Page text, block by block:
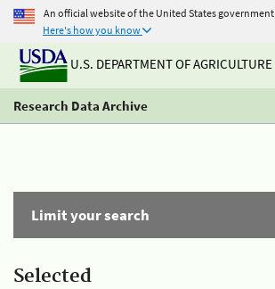
An official website of the United States government
Here's how you know
U.S. DEPARTMENT OF AGRICULTURE
Research Data Archive
Limit your search
Selected